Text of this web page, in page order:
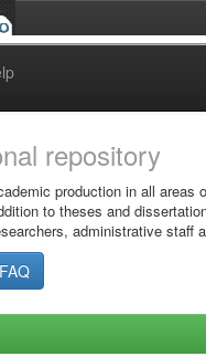
repository
production in all areas
to theses and
administrative staff
FAQ